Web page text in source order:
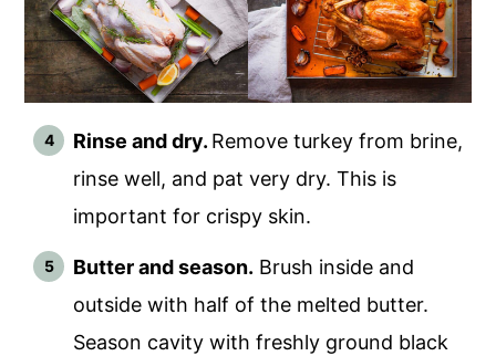
Rinse and dry. Remove turkey from brine,
rinse well, and pat very dry. This is
important for crispy skin.
Butter and season. Brush inside and
outside with half of the melted butter.
Season cavity with freshly ground black